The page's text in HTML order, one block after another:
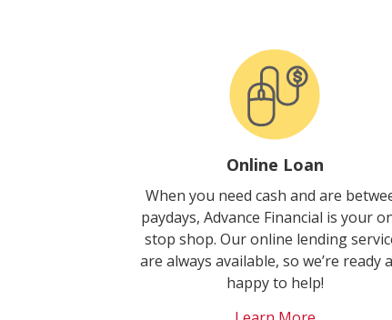
Online Loan
When you need cash and are
paydays, Advance Financial is your
stop shop. Our online lending
are always available, so we’re ready
happy to help!